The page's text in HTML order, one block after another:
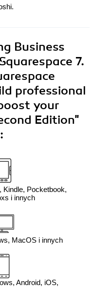
Business
7.
professional
your
Edition"
Pocketbook,
i innych
MacOS i innych
Android, iOS,